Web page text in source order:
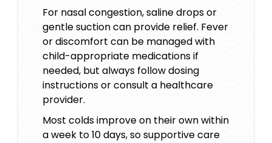
For nasal congestion, saline drops or
gentle suction can provide relief. Fever
or discomfort can be managed with
child-appropriate medications if
needed, but always follow dosing
instructions or consult a healthcare
provider.
Most colds improve on their own within
a week to 10 days, so supportive care